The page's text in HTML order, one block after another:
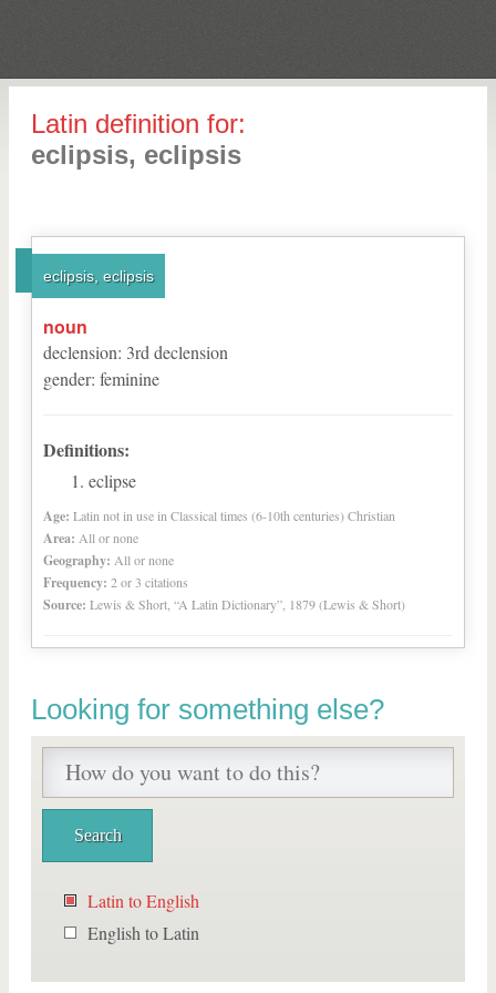
Latin definition for:
eclipsis, eclipsis
eclipsis, eclipsis
noun
declension: 3rd declension
gender: feminine
Definitions:
eclipse
Age: Latin not in use in Classical times (6-10th centuries) Christian
Area: All or none
Geography: All or none
Frequency: 2 or 3 citations
Source: Lewis & Short, “A Latin Dictionary”, 1879 (Lewis & Short)
Looking for something else?
Latin to English
English to Latin